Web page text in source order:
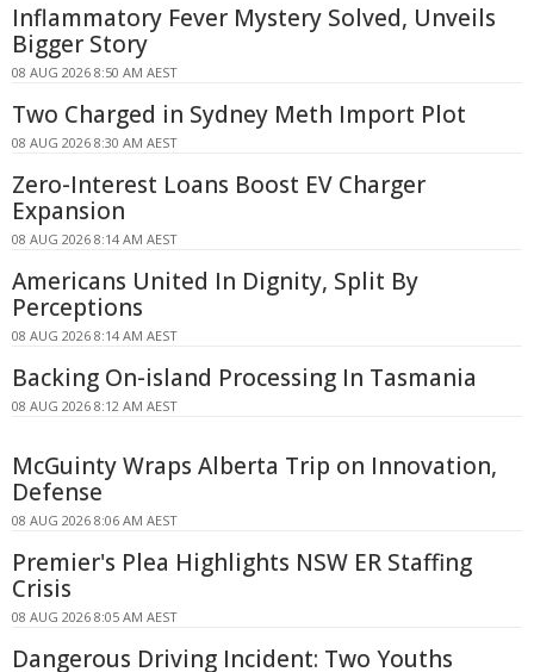
Inflammatory Fever Mystery Solved, Unveils
Bigger Story
08 AUG 2026 8:50 AM AEST
Two Charged in Sydney Meth Import Plot
08 AUG 2026 8:30 AM AEST
Zero-Interest Loans Boost EV Charger
Expansion
08 AUG 2026 8:14 AM AEST
Americans United In Dignity, Split By
Perceptions
08 AUG 2026 8:14 AM AEST
Backing On-island Processing In Tasmania
08 AUG 2026 8:12 AM AEST
McGuinty Wraps Alberta Trip on Innovation,
Defense
08 AUG 2026 8:06 AM AEST
Premier's Plea Highlights NSW ER Staffing
Crisis
08 AUG 2026 8:05 AM AEST
Dangerous Driving Incident: Two Youths